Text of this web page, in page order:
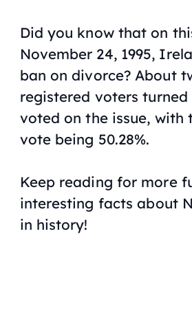
Did you know that on
November 24, 1995,
ban on divorce? About
registered voters
voted on the issue, with
vote being 50.28%.
Keep reading for more
interesting facts about
in history!